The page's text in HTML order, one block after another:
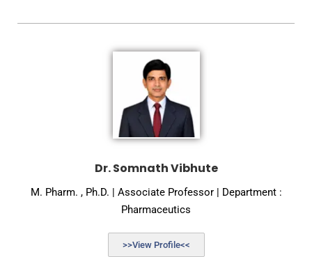
Dr. Somnath Vibhute
M. Pharm. , Ph.D. | Associate Professor | Department :
Pharmaceutics
>>View Profile<<